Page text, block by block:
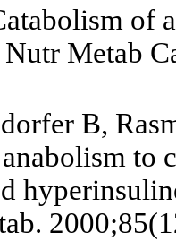
of
Metab
B,
to